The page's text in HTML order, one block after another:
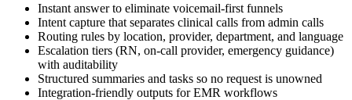
Instant answer to eliminate voicemail-first funnels
Intent capture that separates clinical calls from admin calls
Routing rules by location, provider, department, and language
Escalation tiers (RN, on-call provider, emergency guidance)
with auditability
Structured summaries and tasks so no request is unowned
Integration-friendly outputs for EMR workflows